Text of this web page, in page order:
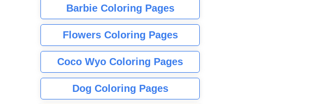
Barbie Coloring Pages
Flowers Coloring Pages
Coco Wyo Coloring Pages
Dog Coloring Pages